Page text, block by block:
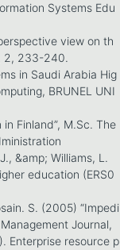
Systems Edu
view on th
2, 233-240.
in Saudi Arabia Hig
BRUNEL UNI
Finland”, M.Sc. The
&amp; Williams, L.
education (ERS0
S. (2005) “Impedi
Journal,
Enterprise resource p